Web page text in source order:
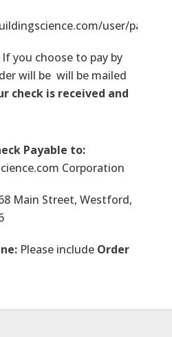
user/
If you choose to pay by
will be will be mailed
check is received and
Payable to:
Corporation
Main Street, Westford,
Please include Order